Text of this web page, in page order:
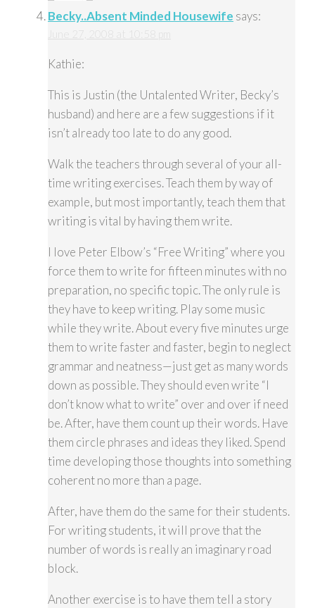
Becky..Absent Minded Housewife says:
Kathie:
This is Justin (the Untalented Writer, Becky’s
husband) and here are a few suggestions if it
isn’t already too late to do any good.
Walk the teachers through several of your all-
time writing exercises. Teach them by way of
example, but most importantly, teach them that
writing is vital by having them write.
I love Peter Elbow’s “Free Writing” where you
force them to write for fifteen minutes with no
preparation, no specific topic. The only rule is
they have to keep writing. Play some music
while they write. About every five minutes urge
them to write faster and faster, begin to neglect
grammar and neatness—just get as many words
down as possible. They should even write “I
don’t know what to write” over and over if need
be. After, have them count up their words. Have
them circle phrases and ideas they liked. Spend
time developing those thoughts into something
coherent no more than a page.
After, have them do the same for their students.
For writing students, it will prove that the
number of words is really an imaginary road
block.
Another exercise is to have them tell a story